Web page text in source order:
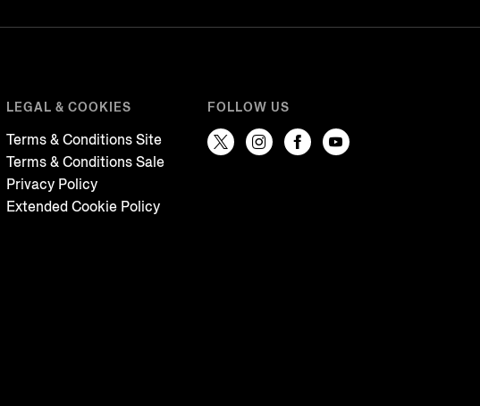
LEGAL & COOKIES
Terms & Conditions Site
Terms & Conditions Sale
Privacy Policy
Extended Cookie Policy
FOLLOW US